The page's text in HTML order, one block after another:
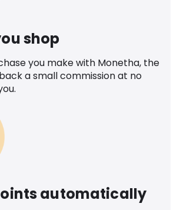
shop
you make with Monetha, the
a small commission at no
automatically